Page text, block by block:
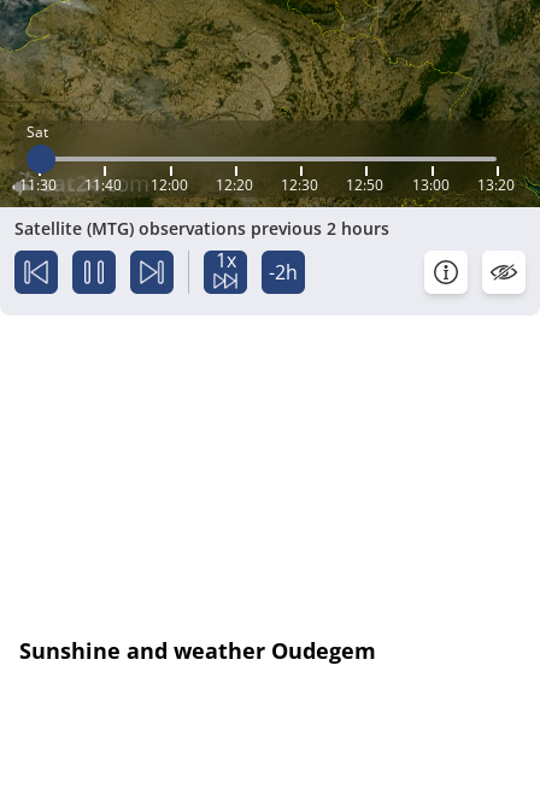
Sat
11:30 11:40 12:00 12:20 12:30 12:50 13:00 13:20
Satellite (MTG) observations previous 2 hours
1x -2h
Sunshine and weather Oudegem